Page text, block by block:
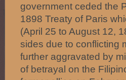
government ceded the
1898 Treaty of Paris
(April 25 to August 12,
sides due to conflicting
further aggravated by
of betrayal on the